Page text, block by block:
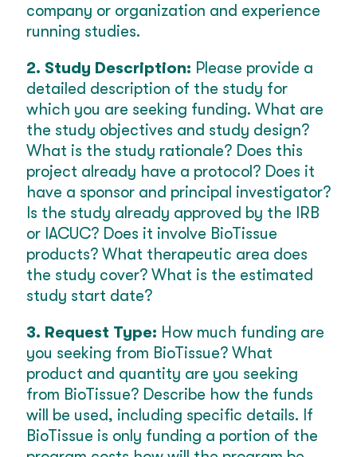
company or organization and experience
running studies.
2. Study Description: Please provide a
detailed description of the study for
which you are seeking funding. What are
the study objectives and study design?
What is the study rationale? Does this
project already have a protocol? Does it
have a sponsor and principal investigator?
Is the study already approved by the IRB
or IACUC? Does it involve BioTissue
products? What therapeutic area does
the study cover? What is the estimated
study start date?
3. Request Type: How much funding are
you seeking from BioTissue? What
product and quantity are you seeking
from BioTissue? Describe how the funds
will be used, including specific details. If
BioTissue is only funding a portion of the